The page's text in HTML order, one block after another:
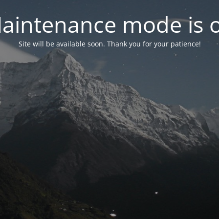
mode is
Site will be available soon. Thank you for your patience!